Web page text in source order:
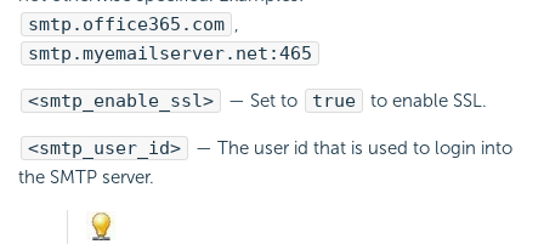
smtp.office365.com ,
smtp.myemailserver.net:465
<smtp_enable_ssl> — Set to true to enable SSL.
<smtp_user_id>
— The user id that is used to login into
the SMTP server.